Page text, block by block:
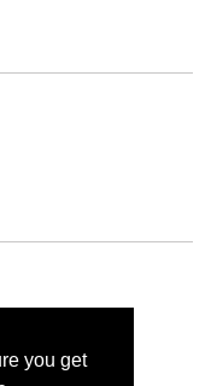
you get